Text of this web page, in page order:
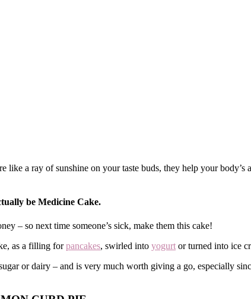
a ray of sunshine on your taste buds, they help your body’s
be Medicine Cake.
– so next time someone’s sick, make them this cake!
as a filling forpancakes, swirled into yogurt or turned into ice
or dairy – and is very much worth giving a go, especially